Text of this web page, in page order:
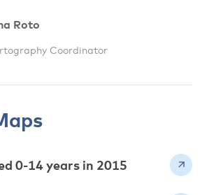
Roto
Coordinator
0-14 years in 2015